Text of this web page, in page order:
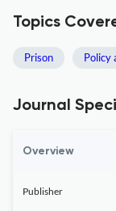
Topics
Prison Policy
Journal
Overview
Publisher